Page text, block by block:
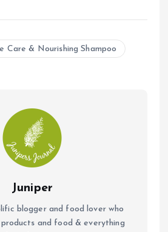
ai
l
Care & Nourishing Shampoo
Juniper
blogger and food lover who
and food & everything